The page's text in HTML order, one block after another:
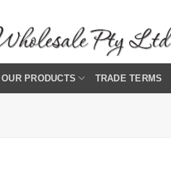
OUR PRODUCTS TRADE TERMS